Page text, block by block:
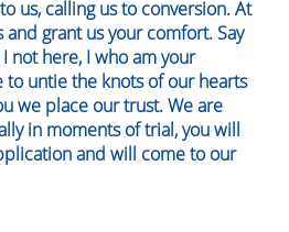
us, calling us to conversion. At
grant us your comfort. Say
not here, I who am your
to untie the knots of our hearts
we place our trust. We are
in moments of trial, you will
and will come to our